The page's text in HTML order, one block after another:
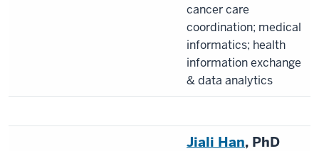
cancer care
coordination; medical
informatics; health
information exchange
& data analytics
Jiali Han, PhD